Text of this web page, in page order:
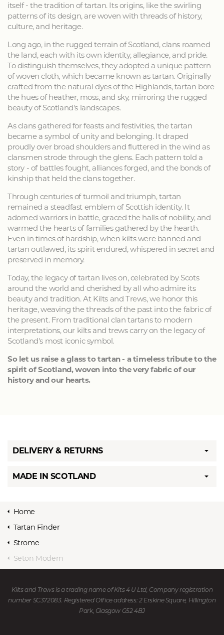
itself - the tradition of tartan. Its origins, like the swirling
patterns of its design, are woven with threads of history,
culture, and heritage.
Long ago, in the rugged terrain of Scotland, clans roamed
the land, each with its own identity, allegiance, and pride.
To distinguish themselves, they adopted a unique pattern
of woven cloth, which became known as tartan. Originally
crafted from the natural dyes of the Highlands, tartan bore
the hues of heather, moss, and sky, mirroring the rugged
beauty of Scotland's landscapes.
As clans gathered for feasts and festivities, the tartan
became a symbol of unity and belonging. It draped
proudly over broad shoulders and fluttered in the wind as
clansmen strode through the glens. Each pattern told a
story - of battles fought, alliances forged, and the bonds of
kinship that held the clans together.
Through centuries of turmoil and triumph, tartan
remained a steadfast emblem of Scottish identity. It
adorned warriors in battle, graced the halls of nobility, and
warmed the hearts of families gathered by the hearth.
Even in times of hardship, when kilts were banned and
tartan outlawed, its spirit endured, whispered in secret and
preserved in memory.
Today, the legacy of tartan lives on, celebrated by Scots
around the world and cherished by all who admire its
beauty and tradition. At Kilts and Trews, we honor this
heritage, weaving the threads of the past into the fabric of
the present. From traditional clan tartans to modern
interpretations, our kilts and trews carry on the legacy of
Scotland's most iconic symbol.
So let us raise a glass to tartan - a timeless tribute to the
spirit of Scotland, woven into the very fabric of our
history and our hearts.
DELIVERY & RETURNS
MADE IN SCOTLAND
Home
Tartan Finder
Strome
Seton Modern
Kilts and Trews is a trading name of Kits 4 U Ltd, Company registration
number SC372083. Registered Office address: 2 Erskine Square, Hillington
Park, Glasgow G52 4BJ